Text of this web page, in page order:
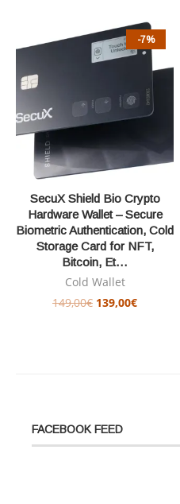
-7%
SecuX Shield Bio Crypto
Hardware Wallet – Secure
Biometric Authentication, Cold
Storage Card for NFT,
Bitcoin, Et…
Cold Wallet
149,00€ 139,00€
FACEBOOK FEED